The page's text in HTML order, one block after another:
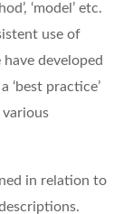
‘model’ etc.
use of
developed
‘best practice’
in relation to